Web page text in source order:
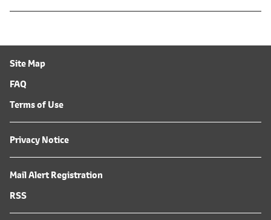
Site Map
FAQ
Terms of Use
Privacy Notice
Mail Alert Registration
RSS